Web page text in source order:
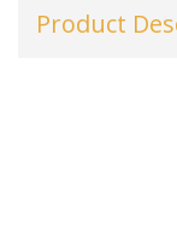
Product